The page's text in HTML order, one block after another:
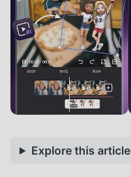
Explore this article